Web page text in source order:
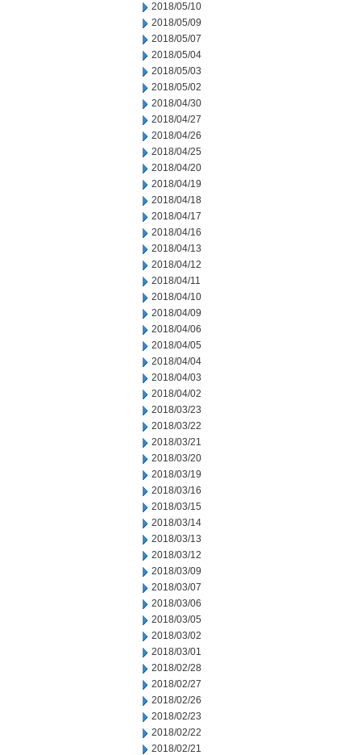
2018/05/10
2018/05/09
2018/05/07
2018/05/04
2018/05/03
2018/05/02
2018/04/30
2018/04/27
2018/04/26
2018/04/25
2018/04/20
2018/04/19
2018/04/18
2018/04/17
2018/04/16
2018/04/13
2018/04/12
2018/04/11
2018/04/10
2018/04/09
2018/04/06
2018/04/05
2018/04/04
2018/04/03
2018/04/02
2018/03/23
2018/03/22
2018/03/21
2018/03/20
2018/03/19
2018/03/16
2018/03/15
2018/03/14
2018/03/13
2018/03/12
2018/03/09
2018/03/07
2018/03/06
2018/03/05
2018/03/02
2018/03/01
2018/02/28
2018/02/27
2018/02/26
2018/02/23
2018/02/22
2018/02/21